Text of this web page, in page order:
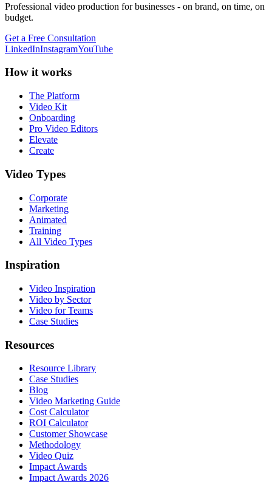
Professional video production for businesses - on brand, on time, on
budget.
Get a Free Consultation
LinkedInInstagramYouTube
How it works
The Platform
Video Kit
Onboarding
Pro Video Editors
Elevate
Create
Video Types
Corporate
Marketing
Animated
Training
All Video Types
Inspiration
Video Inspiration
Video by Sector
Video for Teams
Case Studies
Resources
Resource Library
Case Studies
Blog
Video Marketing Guide
Cost Calculator
ROI Calculator
Customer Showcase
Methodology
Video Quiz
Impact Awards
Impact Awards 2026